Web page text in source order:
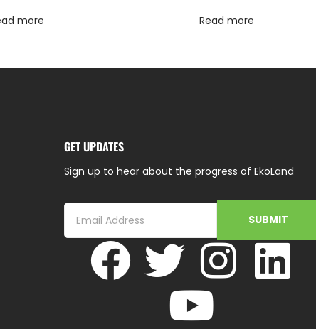
more Read more
GET UPDATES
Sign up to hear about the progress of EkoLand
SUBMIT